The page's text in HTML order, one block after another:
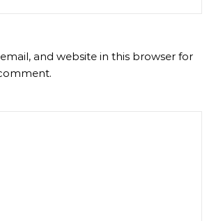
and website in this browser for